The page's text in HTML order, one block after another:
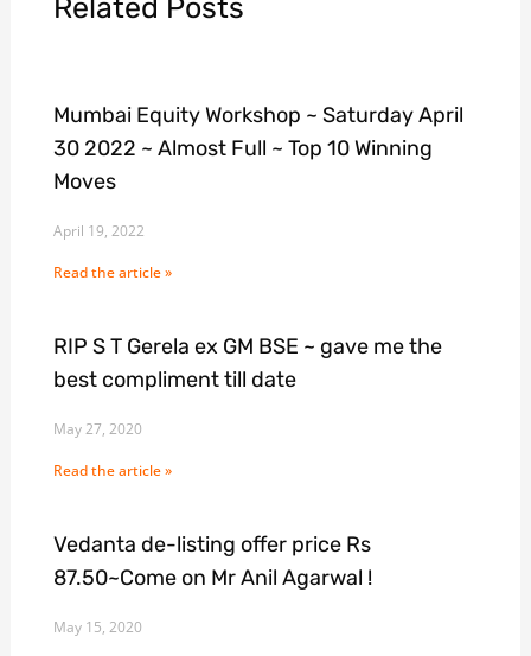
Related Posts
Mumbai Equity Workshop ~ Saturday April
30 2022 ~ Almost Full ~ Top 10 Winning
Moves
April 19, 2022
Read the article »
RIP S T Gerela ex GM BSE ~ gave me the
best compliment till date
May 27, 2020
Read the article »
Vedanta de-listing offer price Rs
87.50~Come on Mr Anil Agarwal !
May 15, 2020